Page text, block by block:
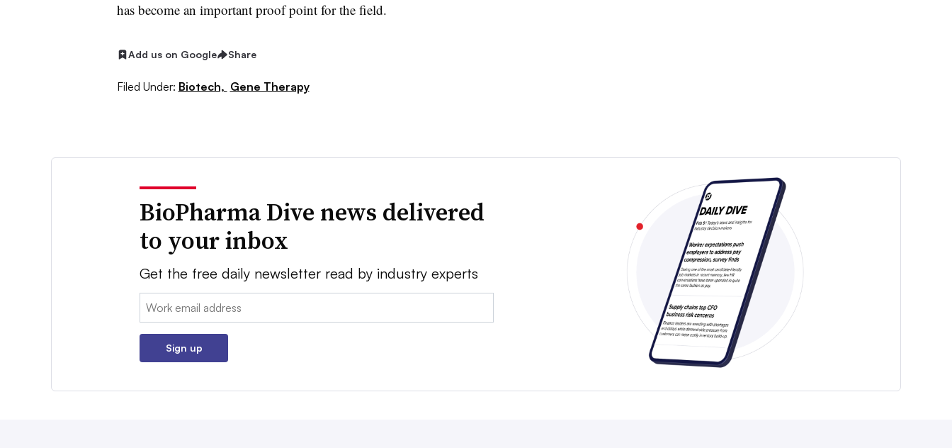
has become an important proof point for the field.
Add us on Google Share
Filed Under: Biotech, Gene Therapy
BioPharma Dive news delivered
to your inbox
Get the free daily newsletter read by industry experts
Email:
Sign up